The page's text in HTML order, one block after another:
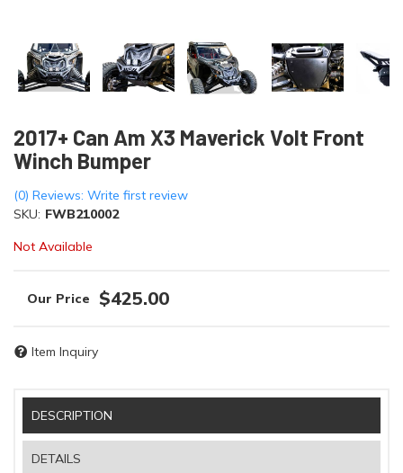
2017+ Can Am X3 Maverick Volt Front
Winch Bumper
(0) Reviews: Write first review
SKU: FWB210002
Not Available
$425.00
Item Inquiry
DESCRIPTION
DETAILS